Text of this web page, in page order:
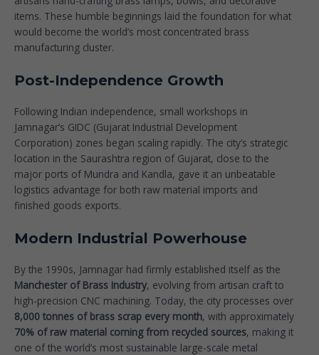
items. These humble beginnings laid the foundation for what
would become the world’s most concentrated brass
manufacturing cluster.
Post-Independence Growth
Following Indian independence, small workshops in
Jamnagar’s GIDC (Gujarat Industrial Development
Corporation) zones began scaling rapidly. The city’s strategic
location in the Saurashtra region of Gujarat, close to the
major ports of Mundra and Kandla, gave it an unbeatable
logistics advantage for both raw material imports and
finished goods exports.
Modern Industrial Powerhouse
By the 1990s, Jamnagar had firmly established itself as the
Manchester of Brass Industry, evolving from artisan craft to
high-precision CNC machining. Today, the city processes over
8,000 tonnes of brass scrap every month, with approximately
70% of raw material coming from recycled sources, making it
one of the world’s most sustainable large-scale metal